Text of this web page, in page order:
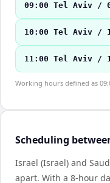
09:00 Tel Aviv /
10:00 Tel Aviv /
11:00 Tel Aviv /
Working hours defined as
Scheduling
Israel (Israel) and
apart. With a 8-hour